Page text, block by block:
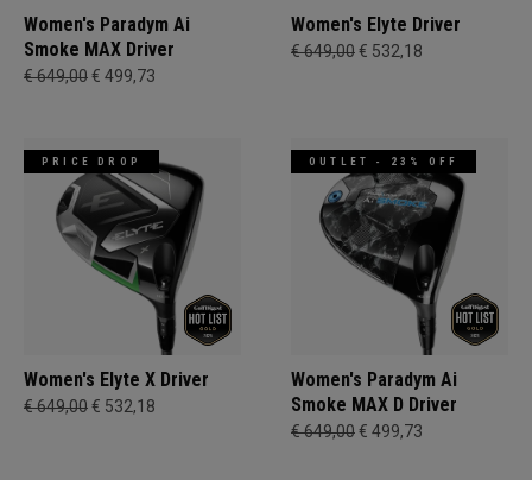
Women's Paradym Ai
Smoke MAX Driver
€ 649,00€ 499,73
Women's Elyte Driver
€ 649,00€ 532,18
PRICE DROP
Women's Elyte X Driver
€ 649,00€ 532,18
OUTLET - 23% OFF
Women's Paradym Ai
Smoke MAX D Driver
€ 649,00€ 499,73